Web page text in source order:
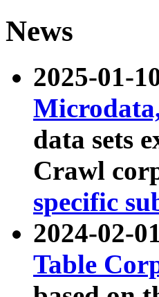
News
2025-01-
data sets
Crawl
specific
2024-02-
Table